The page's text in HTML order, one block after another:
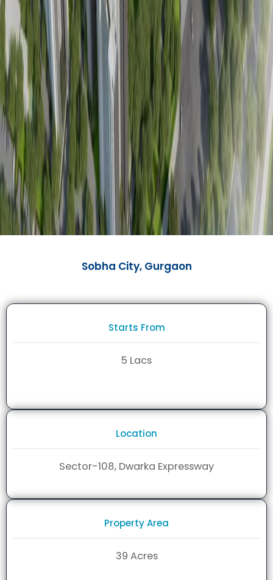
Sobha City, Gurgaon
Starts From
5 Lacs
Location
Sector-108, Dwarka Expressway
Property Area
39 Acres